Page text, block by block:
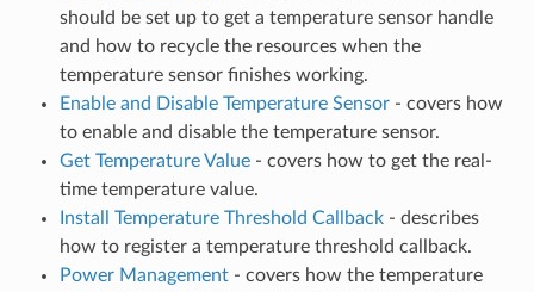
should be set up to get a temperature sensor handle
and how to recycle the resources when the
temperature sensor finishes working.
Enable and Disable Temperature Sensor- covers how
to enable and disable the temperature sensor.
Get Temperature Value- covers how to get the real-
time temperature value.
Install Temperature Threshold Callback- describes
how to register a temperature threshold callback.
Power Management- covers how the temperature